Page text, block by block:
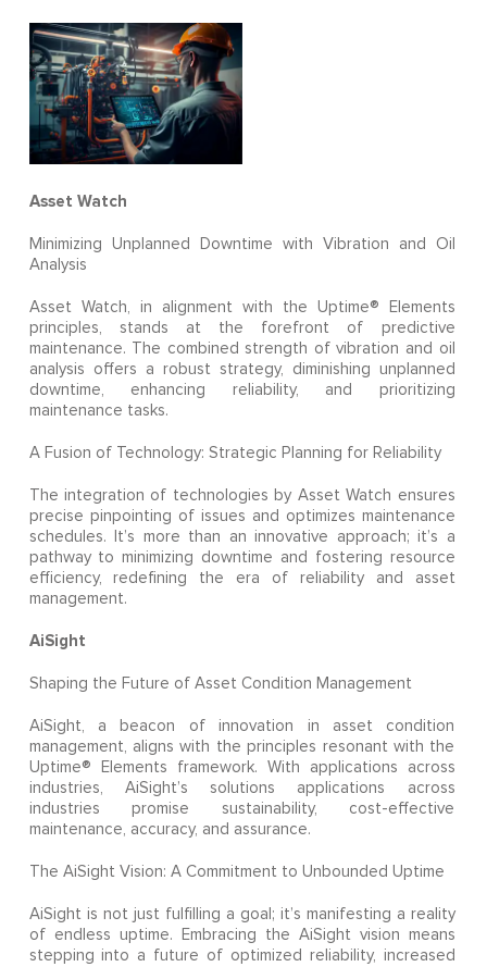
Asset Watch
Minimizing Unplanned Downtime with Vibration and Oil
Analysis
Asset Watch, in alignment with the Uptime® Elements
principles, stands at the forefront of predictive
maintenance. The combined strength of vibration and oil
analysis offers a robust strategy, diminishing unplanned
downtime, enhancing reliability, and prioritizing
maintenance tasks.
A Fusion of Technology: Strategic Planning for Reliability
The integration of technologies by Asset Watch ensures
precise pinpointing of issues and optimizes maintenance
schedules. It’s more than an innovative approach; it’s a
pathway to minimizing downtime and fostering resource
efficiency, redefining the era of reliability and asset
management.
AiSight
Shaping the Future of Asset Condition Management
AiSight, a beacon of innovation in asset condition
management, aligns with the principles resonant with the
Uptime® Elements framework. With applications across
industries, AiSight’s solutions applications across
industries promise sustainability, cost-effective
maintenance, accuracy, and assurance.
The AiSight Vision: A Commitment to Unbounded Uptime
AiSight is not just fulfilling a goal; it’s manifesting a reality
of endless uptime. Embracing the AiSight vision means
stepping into a future of optimized reliability, increased